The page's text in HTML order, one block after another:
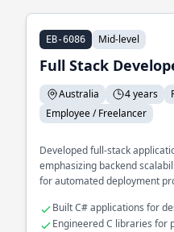
EB-6086 Mid-level
Full Stack
Australia 4 years
Employee / Freelancer
Developed full-stack
emphasizing backend
for automated deployment
Built C# applications for
Engineered C libraries for